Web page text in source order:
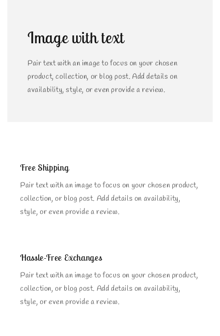
Image with text
Pair text with an image to focus on your chosen
product, collection, or blog post. Add details on
availability, style, or even provide a review.
Free Shipping
Pair text with an image to focus on your chosen product,
collection, or blog post. Add details on availability,
style, or even provide a review.
Hassle-Free Exchanges
Pair text with an image to focus on your chosen product,
collection, or blog post. Add details on availability,
style, or even provide a review.